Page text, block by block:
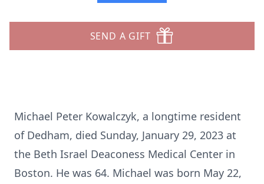
SEND A GIFT
Michael Peter Kowalczyk, a longtime resident
of Dedham, died Sunday, January 29, 2023 at
the Beth Israel Deaconess Medical Center in
Boston. He was 64. Michael was born May 22,